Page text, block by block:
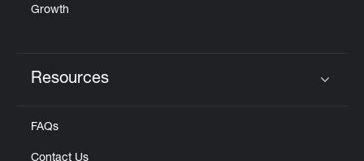
Growth
Resources
FAQs
Contact Us